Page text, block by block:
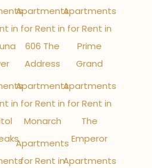
in
in
Apartments
for Rent in
606 The
Address
Apartments
for Rent in
Monarch
Apartments
for Rent in
Apartments
for Rent in
Prime
Grand
Apartments
for Rent in
The
Emperor
Apartments